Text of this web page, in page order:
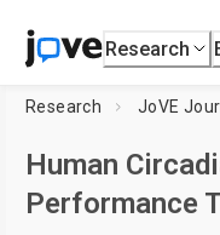
Research
Research JoVE
Human
Performance